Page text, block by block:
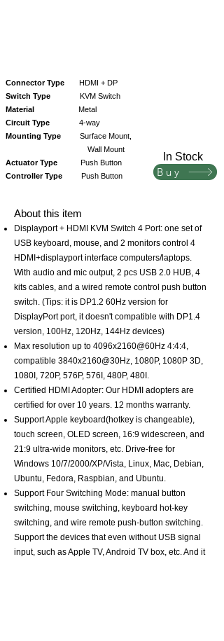
Connector Type
HDMI + DP
Switch Type KVM Switch
Material
Metal
Circuit Type
4-way
Mounting Type
Surface Mount,
Wall Mount
Actuator Type
Push Button
Controller Type Push Button
In Stock
Buy
About this item
Displayport + HDMI KVM Switch 4 Port: one set of
USB keyboard, mouse, and 2 monitors control 4
HDMI+displayport interface computers/laptops.
With audio and mic output, 2 pcs USB 2.0 HUB, 4
kits cables, and a wired remote control push button
switch. (Tips: it is DP1.2 60Hz version for
DisplayPort port, it doesn't compatible with DP1.4
version, 100Hz, 120Hz, 144Hz devices)
Max resolution up to 4096x2160@60Hz 4:4:4,
compatible 3840x2160@30Hz, 1080P, 1080P 3D,
1080I, 720P, 576P, 576I, 480P, 480I.
Certified HDMI Adopter: Our HDMI adopters are
certified for over 10 years. 12 months warranty.
Support Apple keyboard(hotkey is changeable),
touch screen, OLED screen, 16:9 widescreen, and
21:9 ultra-wide monitors, etc. Drive-free for
Windows 10/7/2000/XP/Vista, Linux, Mac, Debian,
Ubuntu, Fedora, Raspbian, and Ubuntu.
Support Four Switching Mode: manual button
switching, mouse switching, keyboard hot-key
switching, and wire remote push-button switching.
Support the devices that even without USB signal
input, such as Apple TV, Android TV box, etc. And it